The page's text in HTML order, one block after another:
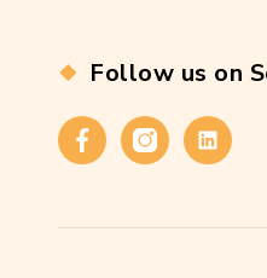
Follow us on
FacebookInstagramLinkedin